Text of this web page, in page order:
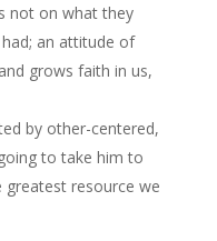
not on what they
an attitude of
grows faith in us,
by other-centered,
to take him to
resource we